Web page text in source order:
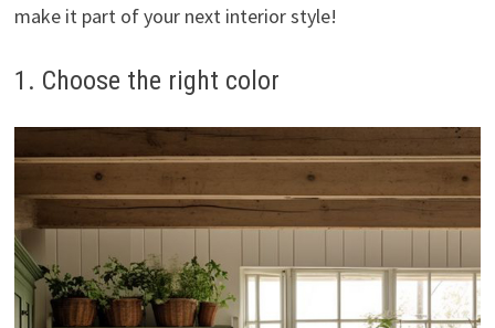
make it part of your next interior style!
1. Choose the right color